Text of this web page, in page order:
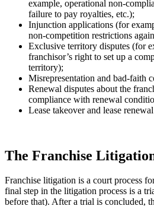
example, operational non-
failure to pay royalties, etc.);
Injunction applications (for
non-competition restrictions
Exclusive territory disputes (for
franchisor’s right to set up a
territory);
Misrepresentation and bad-faith
Renewal disputes about the
compliance with renewal
Lease takeover and lease
The Franchise
Franchise litigation is a court process
final step in the litigation process is a
before that). After a trial is concluded,